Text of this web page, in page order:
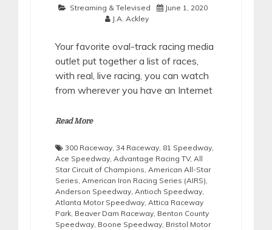
Streaming & Televised
June 1, 2020
J.A. Ackley
Your favorite oval-track racing media
outlet put together a list of races,
with real, live racing, you can watch
from wherever you have an Internet
Read More
300 Raceway, 34 Raceway, 81 Speedway,
Ace Speedway, Advantage Racing TV, All
Star Circuit of Champions, American All-Star
Series, American Iron Racing Series (AIRS),
Anderson Speedway, Antioch Speedway,
Atlanta Motor Speedway, Attica Raceway
Park, Beaver Dam Raceway, Benton County
Speedway, Boone Speedway, Bristol Motor